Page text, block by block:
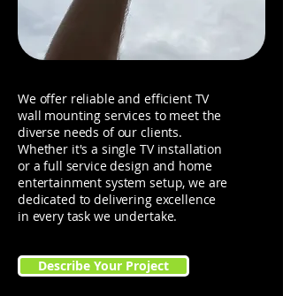
We offer reliable and efficient TV
wall mounting services to meet the
diverse needs of our clients.
Whether it's a single TV installation
or a full service design and home
entertainment system setup, we are
dedicated to delivering excellence
in every task we undertake.
Describe Your Project